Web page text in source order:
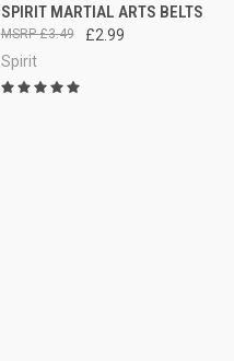
SPIRIT MARTIAL ARTS BELTS
£2.99
£3.49
Spirit